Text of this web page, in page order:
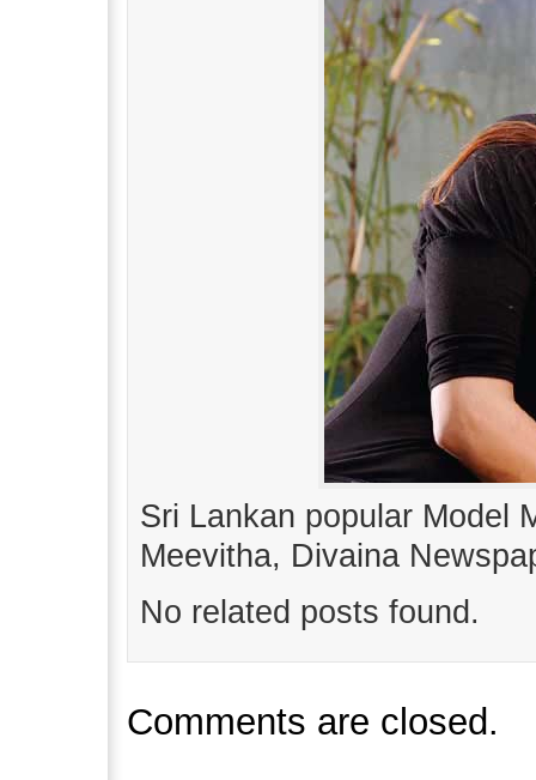
Sri Lankan popular Model
Meevitha, Divaina
No related posts found.
Comments are closed.